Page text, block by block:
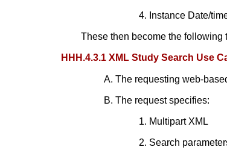
Instance Date/
These then become the following
HHH.4.3.1 XML Study Search Use
The requesting web-
The request specifies:
Multipart XML
Search